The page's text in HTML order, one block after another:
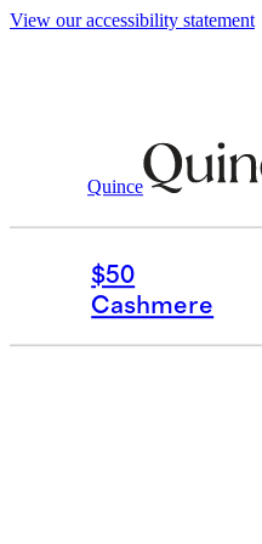
View our accessibility statement
Quince
$50
Cashmere
Baby & Kids